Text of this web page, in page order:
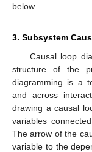
below.
3. Subsystem
Causal loop
structure of the
diagramming is a
and across
drawing a causal
variables
The arrow of the
variable to the